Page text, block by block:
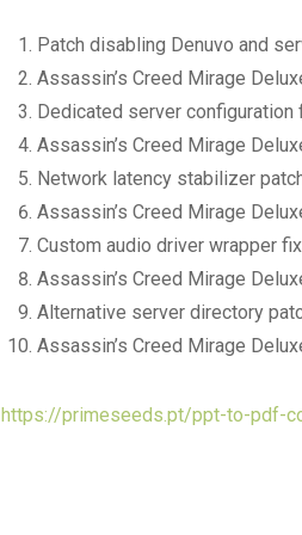
Patch disabling Denuvo and
Assassin’s Creed Mirage
Dedicated server
Assassin’s Creed Mirage
Network latency stabilizer
Assassin’s Creed Mirage
Custom audio driver wrapper
Assassin’s Creed Mirage
Alternative server directory
Assassin’s Creed Mirage
https://primeseeds.pt/ppt-to-pdf-